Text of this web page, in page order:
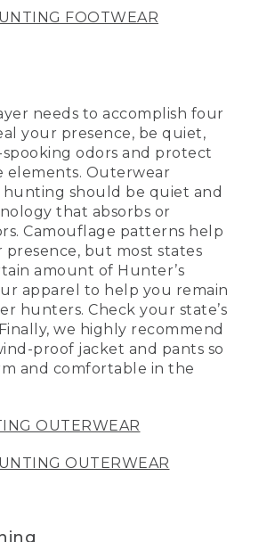
FOOTWEAR
needs to accomplish four
your presence, be quiet,
spooking odors and protect
elements. Outerwear
should be quiet and
that absorbs or
Camouflage patterns help
presence, but most states
amount of Hunter’s
apparel to help you remain
hunters. Check your state’s
we highly recommend
proof jacket and pants so
and comfortable in the
OUTERWEAR
OUTERWEAR